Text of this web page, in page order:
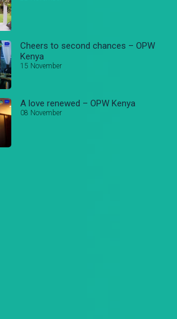
Cheers to second chances – OPW
Kenya
15 November
A love renewed – OPW Kenya
08 November